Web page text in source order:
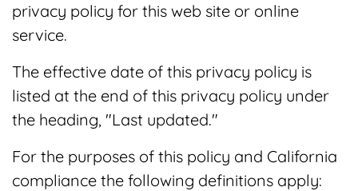
privacy policy for this web site or online
service.
The effective date of this privacy policy is
listed at the end of this privacy policy under
the heading, "Last updated."
For the purposes of this policy and California
compliance the following definitions apply: